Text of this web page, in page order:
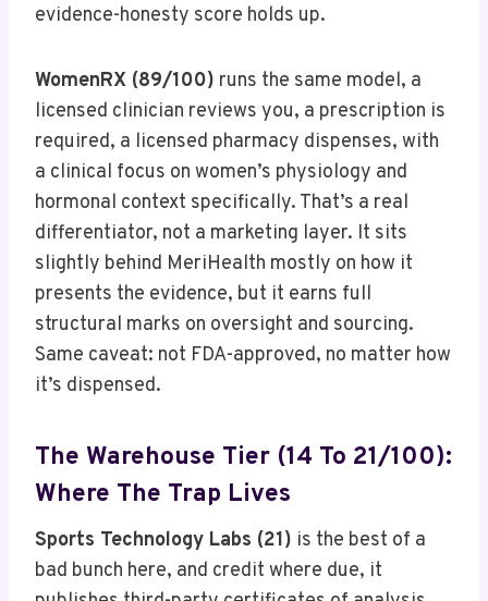
evidence-honesty score holds up.
WomenRX (89/100) runs the same model, a
licensed clinician reviews you, a prescription is
required, a licensed pharmacy dispenses, with
a clinical focus on women’s physiology and
hormonal context specifically. That’s a real
differentiator, not a marketing layer. It sits
slightly behind MeriHealth mostly on how it
presents the evidence, but it earns full
structural marks on oversight and sourcing.
Same caveat: not FDA-approved, no matter how
it’s dispensed.
The Warehouse Tier (14 To 21/100):
Where The Trap Lives
Sports Technology Labs (21) is the best of a
bad bunch here, and credit where due, it